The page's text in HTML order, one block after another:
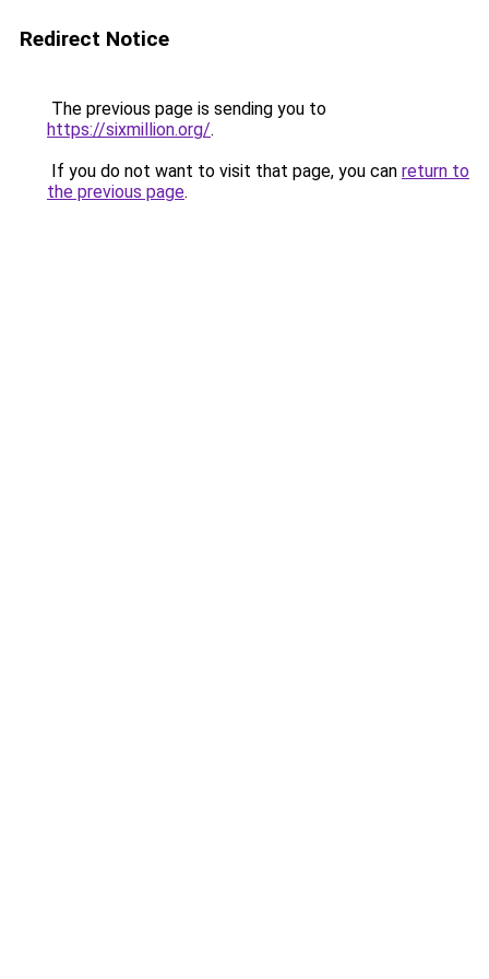
Redirect Notice
The previous page is sending you to
https://sixmillion.org/.
If you do not want to visit that page, you can return to
the previous page.